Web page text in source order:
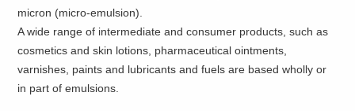
micron (micro-emulsion).
A wide range of intermediate and consumer products, such as
cosmetics and skin lotions, pharmaceutical ointments,
varnishes, paints and lubricants and fuels are based wholly or
in part of emulsions.